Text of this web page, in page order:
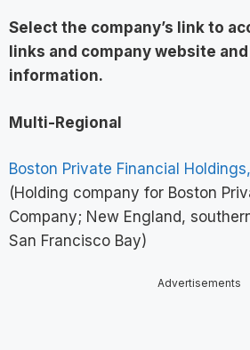
Select the company’s link to
links and company website
information.
Multi-Regional
Boston Private Financial
(Holding company for Boston
Company; New England,
San Francisco Bay)
Advertisements